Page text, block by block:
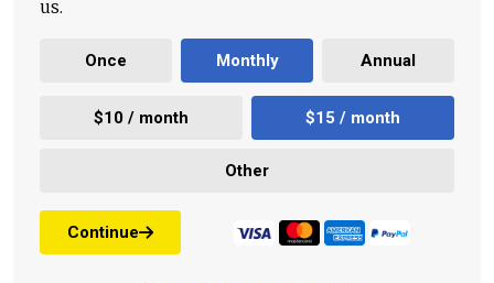
us.
Once Monthly Annual
$10 / month $15 / month
Other
Continue